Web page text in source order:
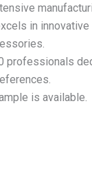
in
is available.